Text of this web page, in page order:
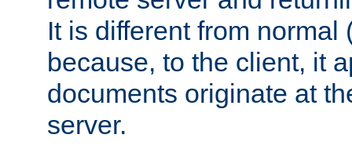
It is different from normal
because, to the client, it
documents originate at
server.